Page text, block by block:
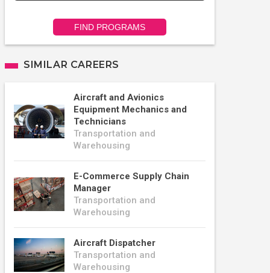
FIND PROGRAMS
SIMILAR CAREERS
Aircraft and Avionics
Equipment Mechanics and
Technicians
Transportation and
Warehousing
E-Commerce Supply Chain
Manager
Transportation and
Warehousing
Aircraft Dispatcher
Transportation and
Warehousing